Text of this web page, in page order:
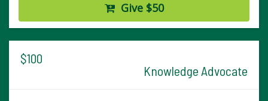
Give $50
$100
Knowledge Advocate